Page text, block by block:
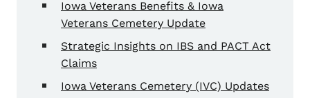
Iowa Veterans Benefits & Iowa
Veterans Cemetery Update
Strategic Insights on IBS and PACT Act
Claims
Iowa Veterans Cemetery (IVC) Updates